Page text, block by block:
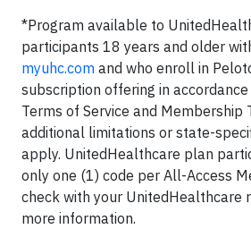
*Program available to
participants 18 years and older
myuhc.com and who enroll in
subscription offering in
Terms of Service and Membership
additional limitations or state-
apply. UnitedHealthcare plan
only one (1) code per All-Access
check with your UnitedHealthcare
more information.